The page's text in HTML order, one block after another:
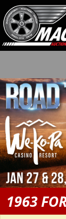
1963